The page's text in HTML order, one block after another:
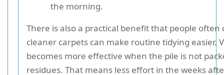
the morning.
There is also a practical benefit that people often
cleaner carpets can make routine tidying easier.
becomes more effective when the pile is not
residues. That means less effort in the weeks